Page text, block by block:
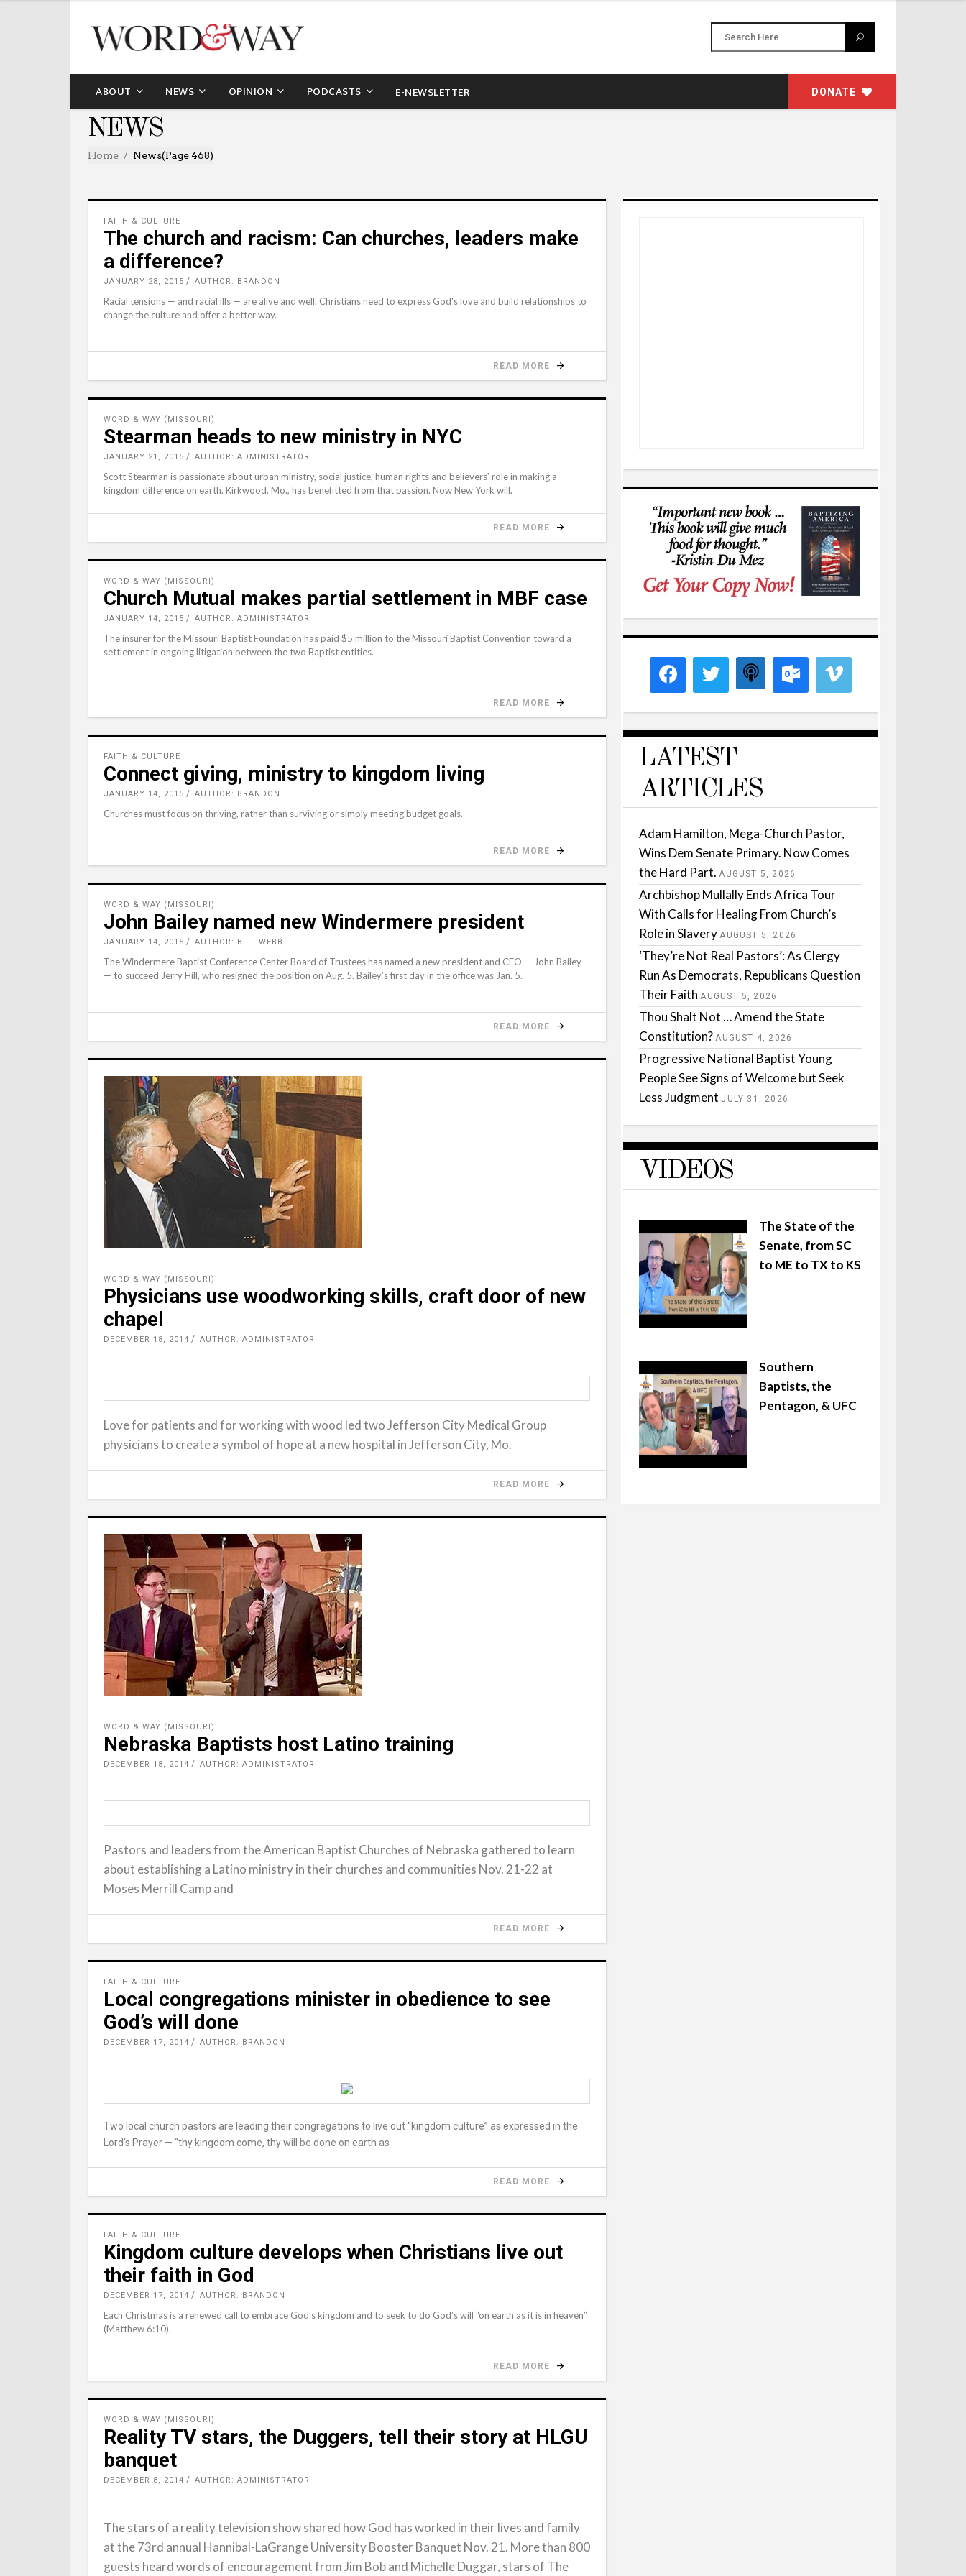
ABOUT NEWS OPINION PODCASTS E-NEWSLETTER DONATE
NEWS
Home News(Page 468)
FAITH & CULTURE
The church and racism: Can churches, leaders make
a difference?
JANUARY 28, 2015 AUTHOR: BRANDON
Racial tensions — and racial ills — are alive and well. Christians need to express God's love and build relationships to
change the culture and offer a better way.
READ MORE
WORD & WAY (MISSOURI)
Stearman heads to new ministry in NYC
JANUARY 21, 2015 AUTHOR: ADMINISTRATOR
Scott Stearman is passionate about urban ministry, social justice, human rights and believers’ role in making a
kingdom difference on earth. Kirkwood, Mo., has benefitted from that passion. Now New York will.
READ MORE
WORD & WAY (MISSOURI)
Church Mutual makes partial settlement in MBF case
JANUARY 14, 2015 AUTHOR: ADMINISTRATOR
The insurer for the Missouri Baptist Foundation has paid $5 million to the Missouri Baptist Convention toward a
settlement in ongoing litigation between the two Baptist entities.
READ MORE
FAITH & CULTURE
Connect giving, ministry to kingdom living
JANUARY 14, 2015 AUTHOR: BRANDON
Churches must focus on thriving, rather than surviving or simply meeting budget goals.
READ MORE
WORD & WAY (MISSOURI)
John Bailey named new Windermere president
JANUARY 14, 2015 AUTHOR: BILL WEBB
The Windermere Baptist Conference Center Board of Trustees has named a new president and CEO — John Bailey
— to succeed Jerry Hill, who resigned the position on Aug. 5. Bailey’s first day in the office was Jan. 5.
READ MORE
WORD & WAY (MISSOURI)
Physicians use woodworking skills, craft door of new
chapel
DECEMBER 18, 2014 AUTHOR: ADMINISTRATOR
Love for patients and for working with wood led two Jefferson City Medical Group
physicians to create a symbol of hope at a new hospital in Jefferson City, Mo.
READ MORE
WORD & WAY (MISSOURI)
Nebraska Baptists host Latino training
DECEMBER 18, 2014 AUTHOR: ADMINISTRATOR
Pastors and leaders from the American Baptist Churches of Nebraska gathered to learn
about establishing a Latino ministry in their churches and communities Nov. 21-22 at
Moses Merrill Camp and
READ MORE
FAITH & CULTURE
Local congregations minister in obedience to see
God’s will done
DECEMBER 17, 2014 AUTHOR: BRANDON
Two local church pastors are leading their congregations to live out “kingdom culture” as expressed in the
Lord’s Prayer — “thy kingdom come, thy will be done on earth as
READ MORE
FAITH & CULTURE
Kingdom culture develops when Christians live out
their faith in God
DECEMBER 17, 2014 AUTHOR: BRANDON
Each Christmas is a renewed call to embrace God’s kingdom and to seek to do God’s will “on earth as it is in heaven”
(Matthew 6:10).
READ MORE
WORD & WAY (MISSOURI)
Reality TV stars, the Duggers, tell their story at HLGU
banquet
DECEMBER 8, 2014 AUTHOR: ADMINISTRATOR
The stars of a reality television show shared how God has worked in their lives and family
at the 73rd annual Hannibal-LaGrange University Booster Banquet Nov. 21. More than 800
guests heard words of encouragement from Jim Bob and Michelle Duggar, stars of The
LATEST
ARTICLES
Adam Hamilton, Mega-Church Pastor,
Wins Dem Senate Primary. Now Comes
the Hard Part. AUGUST 5, 2026
Archbishop Mullally Ends Africa Tour
With Calls for Healing From Church’s
Role in Slavery AUGUST 5, 2026
‘They’re Not Real Pastors’: As Clergy
Run As Democrats, Republicans Question
Their Faith AUGUST 5, 2026
Thou Shalt Not … Amend the State
Constitution? AUGUST 4, 2026
Progressive National Baptist Young
People See Signs of Welcome but Seek
Less Judgment JULY 31, 2026
VIDEOS
The State of the
Senate, from SC
to ME to TX to KS
Southern
Baptists, the
Pentagon, & UFC